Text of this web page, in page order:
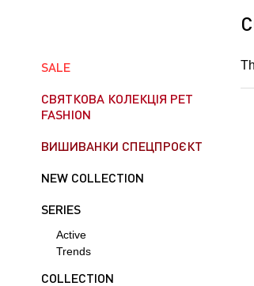
SALE
СВЯТКОВА КОЛЕКЦІЯ PET
FASHION
ВИШИВАНКИ СПЕЦПРОЄКТ
NEW COLLECTION
SERIES
Active
Trends
COLLECTION